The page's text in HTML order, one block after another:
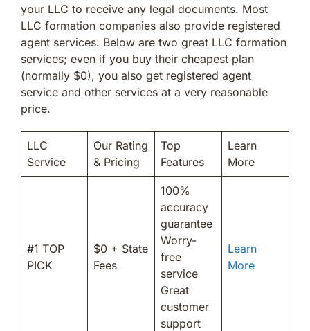
your LLC to receive any legal documents. Most
LLC formation companies also provide registered
agent services. Below are two great LLC formation
services; even if you buy their cheapest plan
(normally $0), you also get registered agent
service and other services at a very reasonable
price.
LLC
Service
Our Rating
& Pricing
Top
Features
Learn
More
#1 TOP
PICK
$0 + State
Fees
100%
accuracy
guarantee
Worry-
free
service
Great
customer
support
Learn
More